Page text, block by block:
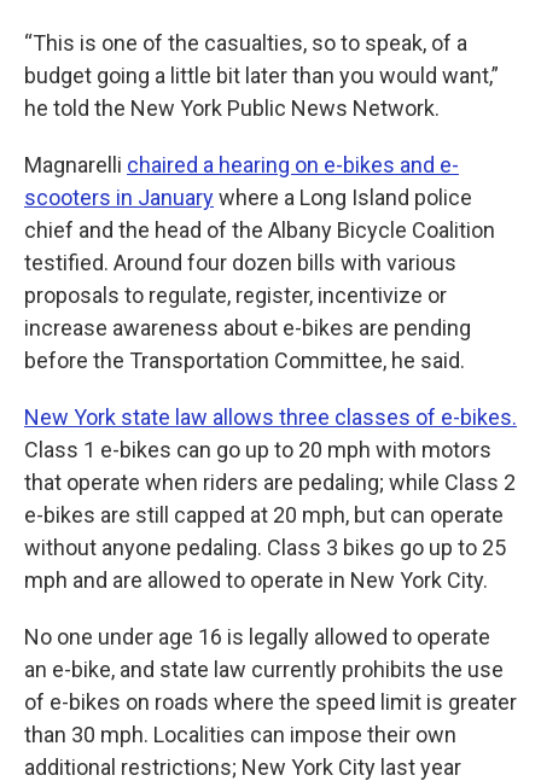
“This is one of the casualties, so to speak, of a
budget going a little bit later than you would want,”
he told the New York Public News Network.
Magnarelli chaired a hearing on e-bikes and e-
scooters in Januarywhere a Long Island police
chief and the head of the Albany Bicycle Coalition
testified. Around four dozen bills with various
proposals to regulate, register, incentivize or
increase awareness about e-bikes are pending
before the Transportation Committee, he said.
New York state law allows three classes of e-bikes.
Class 1 e-bikes can go up to 20 mph with motors
that operate when riders are pedaling; while Class 2
e-bikes are still capped at 20 mph, but can operate
without anyone pedaling. Class 3 bikes go up to 25
mph and are allowed to operate in New York City.
No one under age 16 is legally allowed to operate
an e-bike, and state law currently prohibits the use
of e-bikes on roads where the speed limit is greater
than 30 mph. Localities can impose their own
additional restrictions; New York City last year